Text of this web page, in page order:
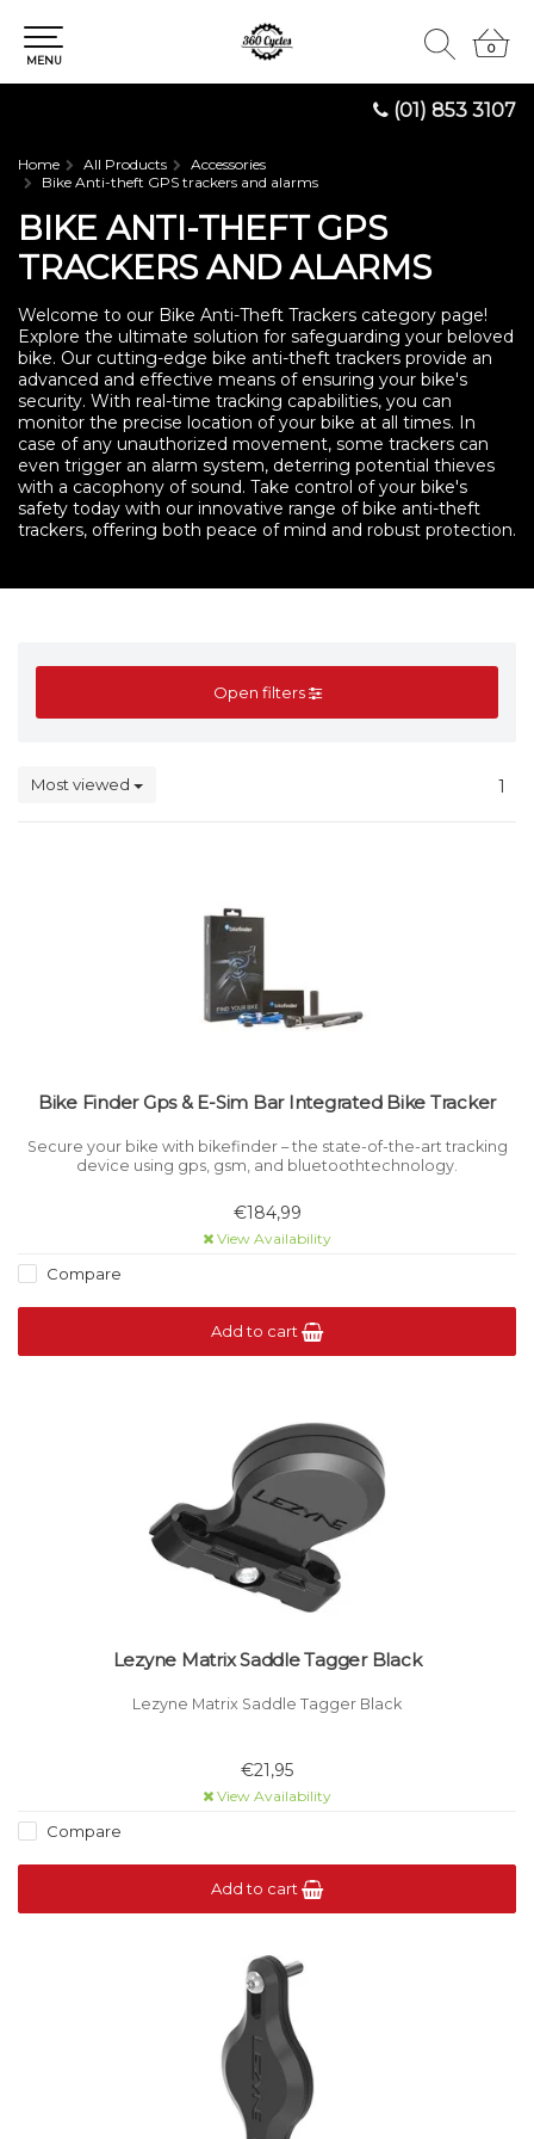
(01) 853 3107
0
0
MENU
Home All Products
Accessories
Bike Anti-theft GPS trackers and alarms
BIKE ANTI-THEFT GPS
TRACKERS AND ALARMS
Welcome to our Bike Anti-Theft Trackers category page!
Explore the ultimate solution for safeguarding your beloved
bike. Our cutting-edge bike anti-theft trackers provide an
advanced and effective means of ensuring your bike's
security. With real-time tracking capabilities, you can
monitor the precise location of your bike at all times. In
case of any unauthorized movement, some trackers can
even trigger an alarm system, deterring potential thieves
with a cacophony of sound. Take control of your bike's
safety today with our innovative range of bike anti-theft
trackers, offering both peace of mind and robust protection.
Open filters
Most viewed 1
Bike Finder Gps & E-Sim Bar Integrated Bike Tracker
Secure your bike with bikefinder – the state-of-the-art tracking
device using gps, gsm, and bluetoothtechnology.
€184,99
View Availability
Compare
Add to cart
Lezyne Matrix Saddle Tagger Black
Lezyne Matrix Saddle Tagger Black
€21,95
View Availability
Compare
Add to cart